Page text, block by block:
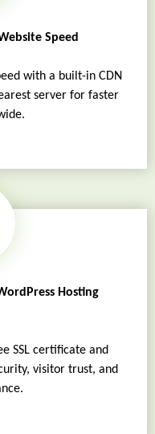
Speed
with a built-in CDN
server for faster
Hosting
SSL certificate and
visitor trust, and